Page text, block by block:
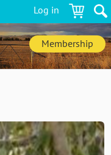
Log in
Membership